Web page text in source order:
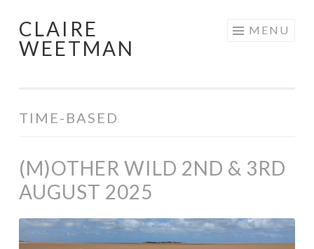
Skip
to
CLAIRE
WEETMAN
MENU
TIME-BASED
(M)OTHER WILD 2ND & 3RD
AUGUST 2025